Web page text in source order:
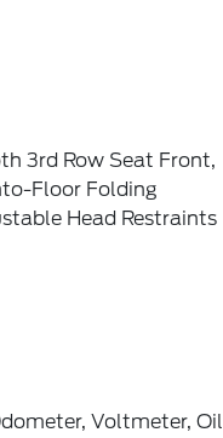
3rd Row Seat Front,
Floor Folding
Head Restraints
Voltmeter, Oil